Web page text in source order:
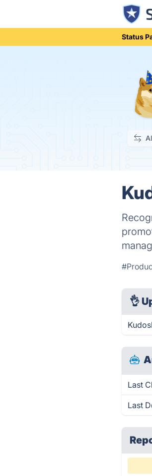
Status
👌
Last
Last